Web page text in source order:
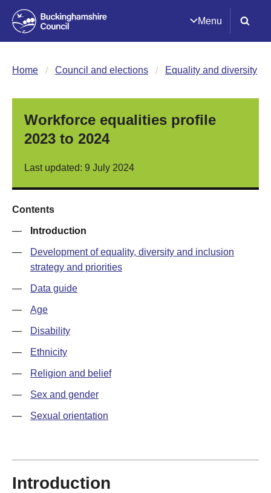
Menu
Home Council and elections Equality and diversity
Workforce equalities profile
2023 to 2024
Last updated: 9 July 2024
Contents
— Introduction
—
Development of equality, diversity and inclusion
strategy and priorities
— Data guide
— Age
— Disability
— Ethnicity
— Religion and belief
— Sex and gender
— Sexual orientation
Introduction